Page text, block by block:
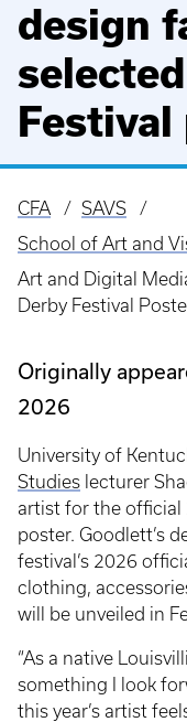
design
Breadcrumb
CFA
SAVS
School of Art and
Art and Digital
Derby Festival
Originally
2026
University of
Studies lecturer
artist for the official
poster. Goodlett’s
festival’s 2026
clothing,
will be unveiled in
“As a native
something I look
this year’s artist